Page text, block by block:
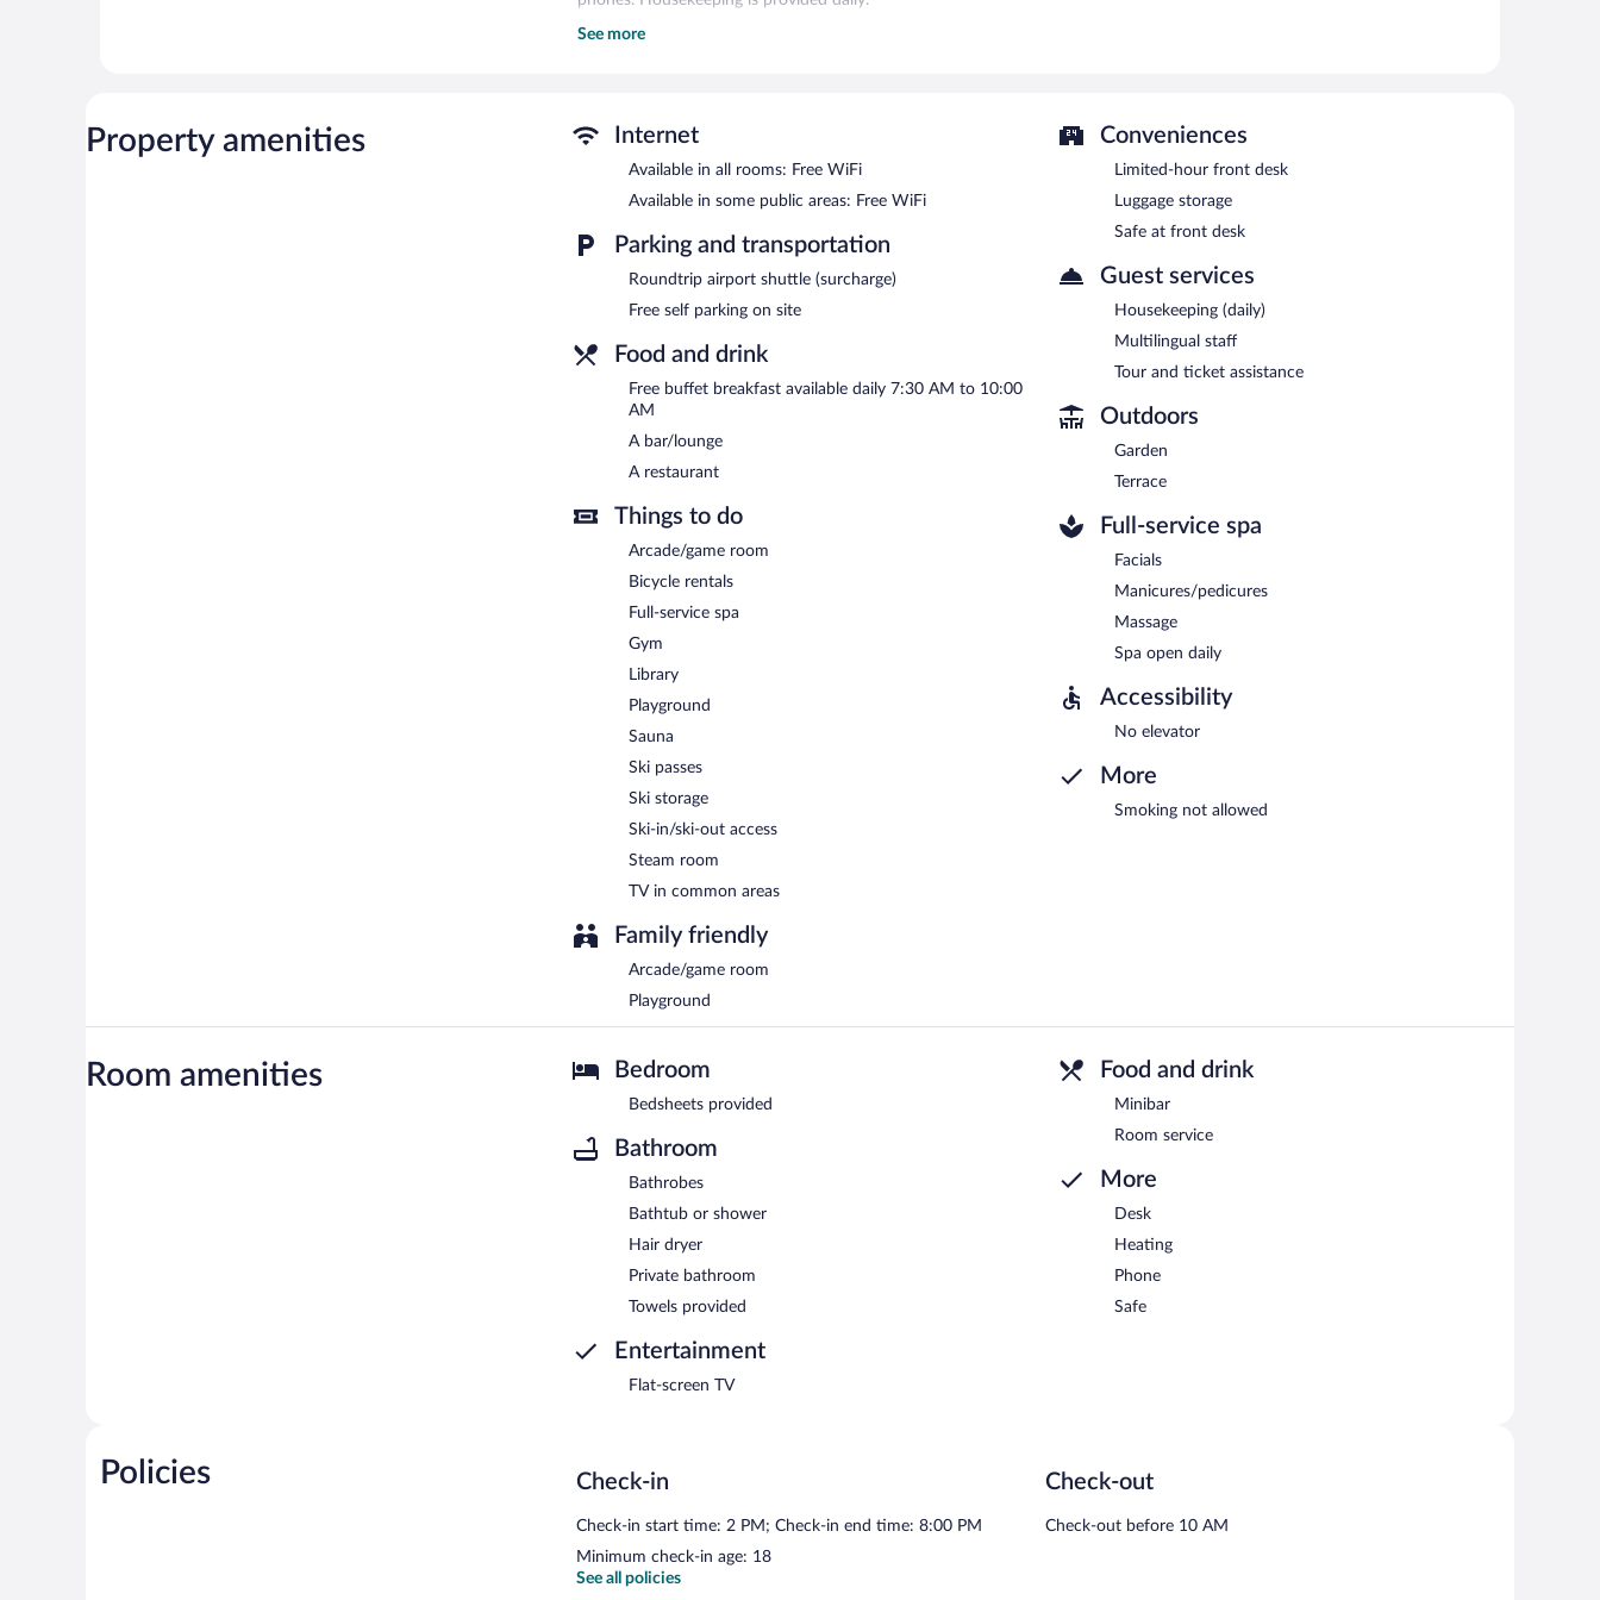
Recreational amenities at the hotel include ski-in/ski-out access, a sauna, and a fitness center.
pedicures. The spa is open daily.
After a day on the slopes, indulge in a treatment at the full-service spa or enjoy the other amenities, including a fitness
time on the slopes. When the sun goes down, sip après-ski drinks in the hotel's bar.
The hotel offers a restaurant. Guests can enjoy a complimentary breakfast each morning. Wireless Internet access is
complimentary. Complimentary self parking is available on site.
Panoramahotel Gürtl is a smoke-free property.
A complimentary buffet breakfast is served each morning between 7:30 AM and 10 AM.
- This restaurant specializes in local cuisine and serves lunch and dinner. Guests can enjoy drinks at the bar.
Open daily.
Room service is available.
See more
Property amenities Internet
Available in all rooms: Free WiFi
Available in some public areas: Free WiFi
Parking and transportation
Roundtrip airport shuttle (surcharge)
Free self parking on site
Food and drink
Free buffet breakfast available daily 7:30 AM to 10:00
AM
A bar/lounge
A restaurant
Things to do
Arcade/game room
Bicycle rentals
Full-service spa
Gym
Library
Playground
Sauna
Ski passes
Ski storage
Ski-in/ski-out access
Steam room
TV in common areas
Family friendly
Arcade/game room
Playground
Conveniences
Limited-hour front desk
Luggage storage
Safe at front desk
Guest services
Housekeeping (daily)
Multilingual staff
Tour and ticket assistance
Outdoors
Garden
Terrace
Full-service spa
Facials
Manicures/pedicures
Massage
Spa open daily
Accessibility
No elevator
More
Smoking not allowed
Room amenities Bedroom
Bedsheets provided
Bathroom
Bathrobes
Bathtub or shower
Hair dryer
Private bathroom
Towels provided
Entertainment
Flat-screen TV
Food and drink
Minibar
Room service
More
Desk
Heating
Phone
Safe
Policies Check-in
Check-in start time: 2 PM; Check-in end time: 8:00 PM
Minimum check-in age: 18
Check-out
Check-out before 10 AM
See all policies